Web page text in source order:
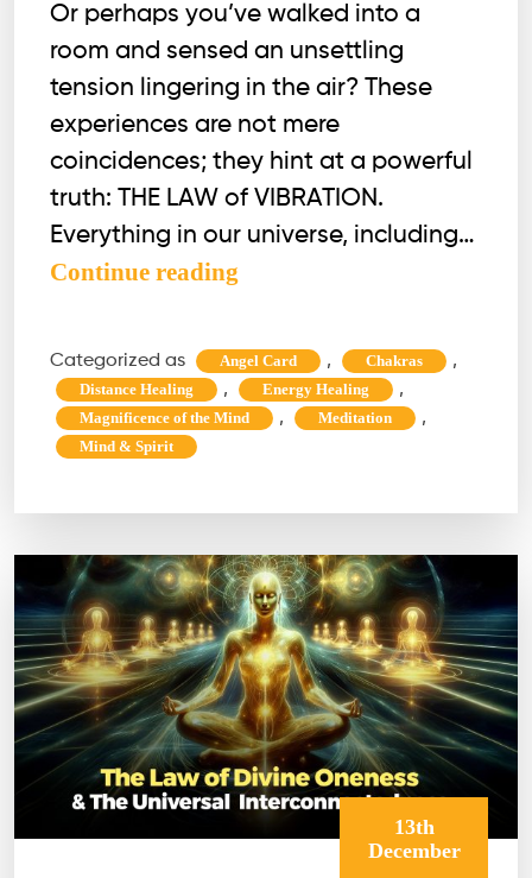
Or perhaps you’ve walked into a
room and sensed an unsettling
tension lingering in the air? These
experiences are not mere
coincidences; they hint at a powerful
truth: THE LAW of VIBRATION.
Everything in our universe, including…
Continue reading
of
Vibration
|
Energy
and
Frequency
Categorized as Angel Card , Chakras ,
Distance Healing , Energy Healing ,
Magnificence of the Mind , Meditation ,
Mind & Spirit
13th
December